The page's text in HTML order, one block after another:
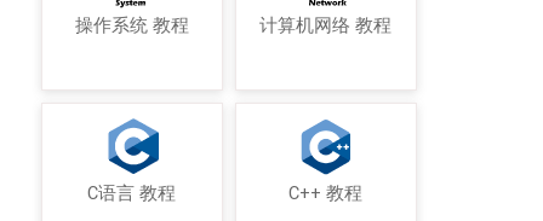
操作系统 教程 计算机网络 教程
C语言 教程 C++ 教程